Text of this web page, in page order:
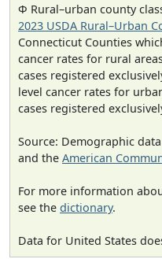
Φ Rural–urban county
2023 USDA Rural–Urban
Connecticut Counties
cancer rates for rural
cases registered
level cancer rates for
cases registered
Source: Demographic
and the American
For more information
see the dictionary.
Data for United States